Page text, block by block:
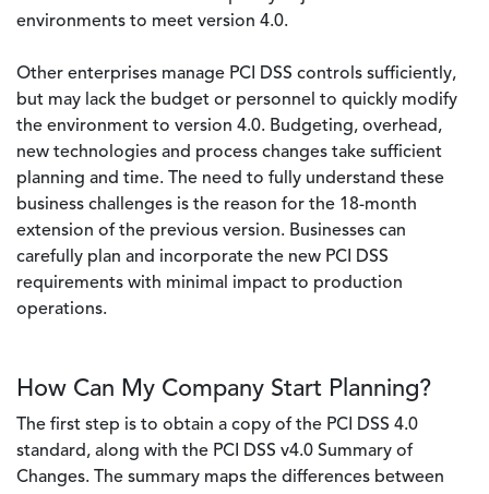
environments to meet version 4.0.
Other enterprises manage PCI DSS controls sufficiently,
but may lack the budget or personnel to quickly modify
the environment to version 4.0. Budgeting, overhead,
new technologies and process changes take sufficient
planning and time. The need to fully understand these
business challenges is the reason for the 18-month
extension of the previous version. Businesses can
carefully plan and incorporate the new PCI DSS
requirements with minimal impact to production
operations.
How Can My Company Start Planning?
The first step is to obtain a copy of the PCI DSS 4.0
standard, along with the PCI DSS v4.0 Summary of
Changes. The summary maps the differences between